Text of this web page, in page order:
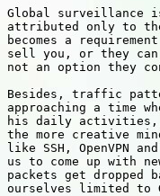
Global surveillance
attributed only to
becomes a
sell you, or they
not an option they
Besides, traffic
approaching a time
his daily activities,
the more creative
like SSH, OpenVPN
us to come up with
packets get dropped
ourselves limited to